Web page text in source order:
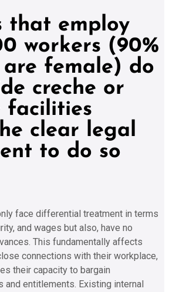
that employ
workers (90%
female) do
creche or
facilities
clear legal
to do so
face differential treatment in terms
and wages but also, have no
This fundamentally affects
connections with their workplace,
their capacity to bargain
entitlements. Existing internal